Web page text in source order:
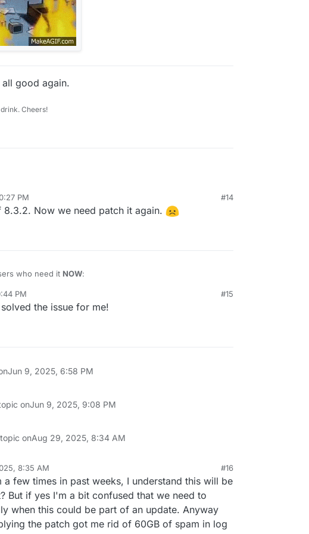
good again.
Cheers!
PM #14
Now we need patch it again.
who need it NOW:
file, apply and remove and restart cloudron-syslog.service
box
PM #15
the issue for me!
Jun 9, 2025, 6:58 PM
onJun 9, 2025, 9:08 PM
onAug 29, 2025, 8:34 AM
8:35 AM #16
a few times in past weeks, I understand this will be
But if yes I'm a bit confused that we need to
when this could be part of an update. Anyway
the patch got me rid of 60GB of spam in log